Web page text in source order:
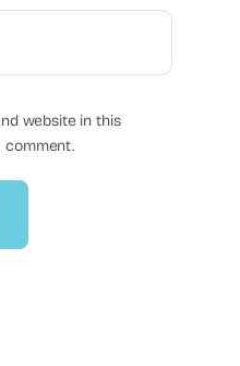
website in this
comment.